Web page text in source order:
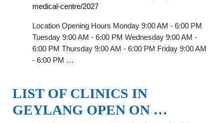
medical-centre/2027
Location Opening Hours Monday 9:00 AM - 6:00 PM
Tuesday 9:00 AM - 6:00 PM Wednesday 9:00 AM -
6:00 PM Thursday 9:00 AM - 6:00 PM Friday 9:00 AM
- 6:00 PM …
LIST OF CLINICS IN
GEYLANG OPEN ON …